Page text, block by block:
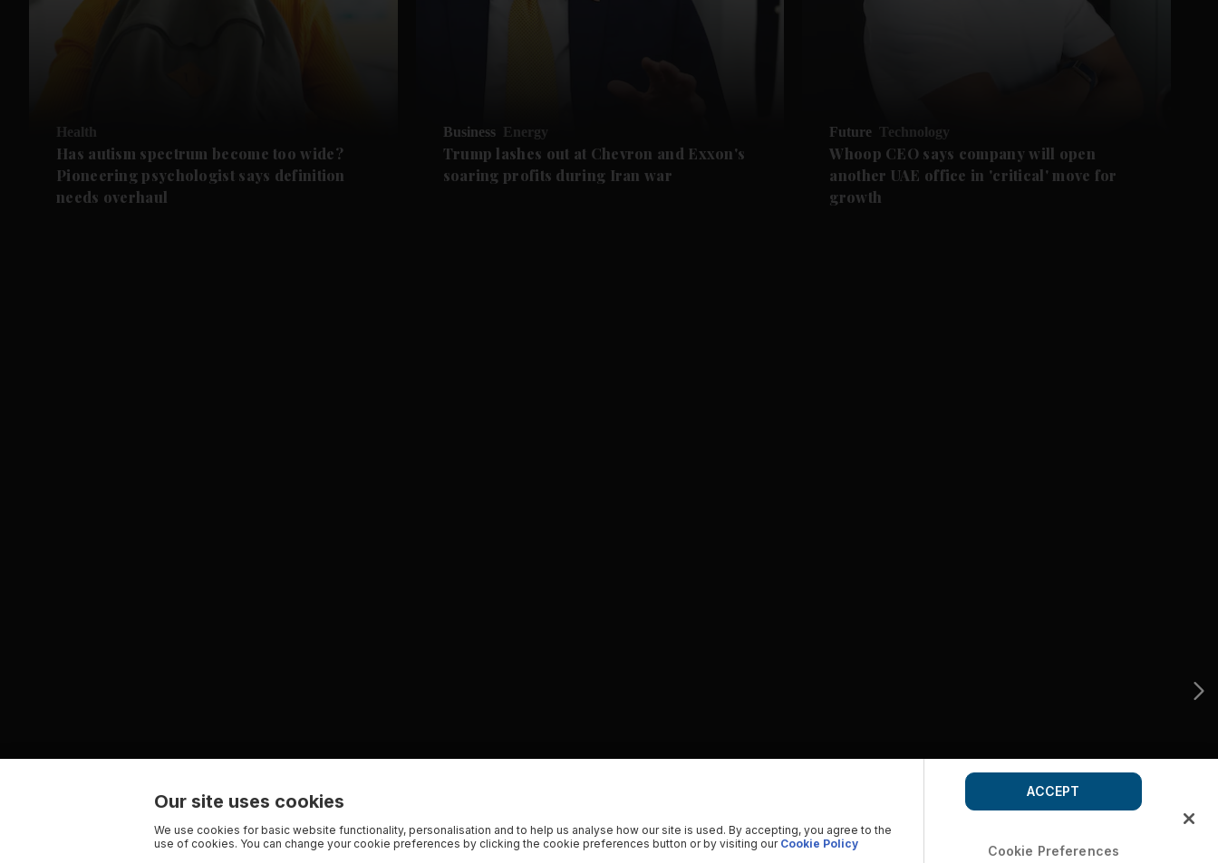
Health
Has autism spectrum become too wide?
Pioneering psychologist says definition
needs overhaul
Business Energy
Trump lashes out at Chevron and Exxon's
soaring profits during Iran war
Future Technology
Whoop CEO says company will open
another UAE office in 'critical' move for
growth
Our site uses cookies
We use cookies for basic website functionality, personalisation and to help us analyse how our site is used. By accepting, you agree to the
use of cookies. You can change your cookie preferences by clicking the cookie preferences button or by visiting our Cookie Policy Cookie Preferences
ACCEPT